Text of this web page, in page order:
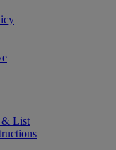
& List